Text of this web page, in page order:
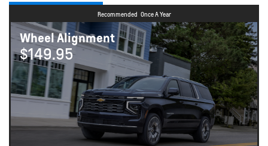
Recommended Once A Year
Wheel Alignment
$149.95